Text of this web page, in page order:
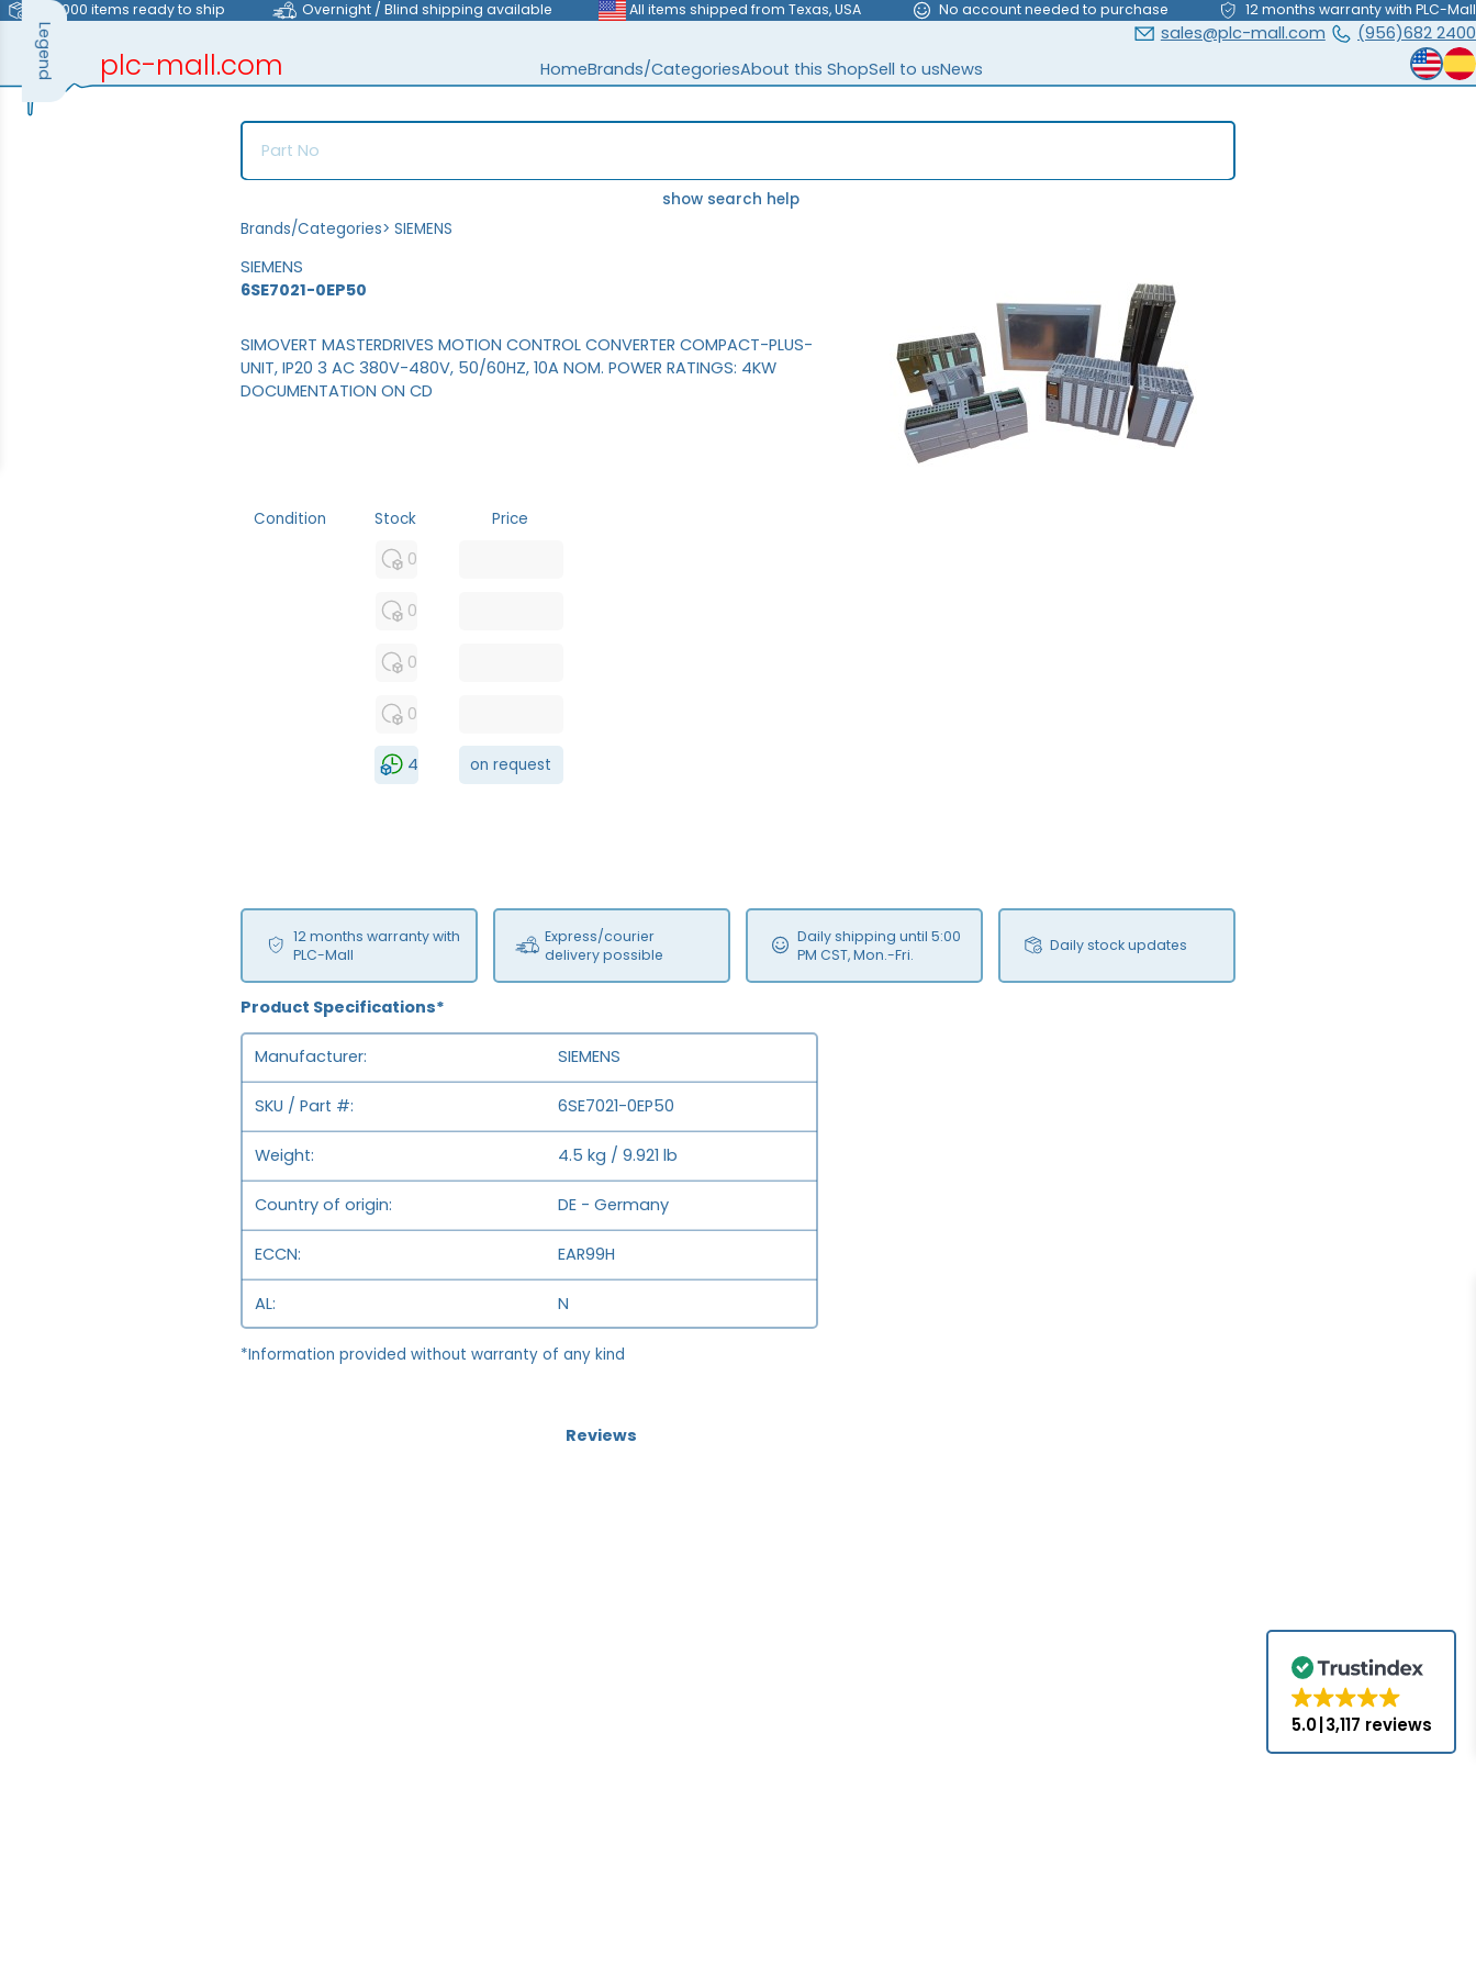
>40,000 items ready to ship Overnight / Blind shipping available All items shipped from Texas, USA No account needed to purchase 12 months warranty with PLC-Mall
plc-mall.com HomeBrands/CategoriesAbout this ShopSell to usNews
(956)682 2400
sales@plc-mall.com
show search help
Brands/Categories> SIEMENS
SIEMENS
6SE7021-0EP50
Condition Stock Price
0
0
0
0
4 on request
12 months warranty with
PLC-Mall
Express/courier
delivery possible
Daily shipping until 5:00
PM CST, Mon.-Fri.
Daily stock updates
SIMOVERT MASTERDRIVES MOTION CONTROL CONVERTER COMPACT-PLUS-
UNIT, IP20 3 AC 380V-480V, 50/60HZ, 10A NOM. POWER RATINGS: 4KW
DOCUMENTATION ON CD
Product Specifications*
Manufacturer SIEMENS
SKU / Part # 6SE7021-0EP50
Weight 4.5 kg / 9.921 lb
Country of origin DE - Germany
ECCN EAR99H
AL N
*Information provided without warranty of any kind
Reviews
Legend
5.0 3,117 reviews